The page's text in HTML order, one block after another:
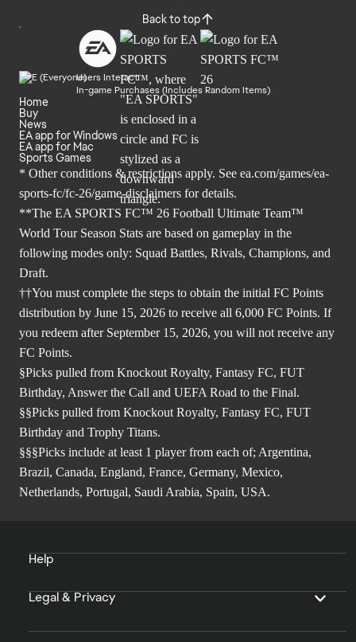
Back to top
Users Interact
In-game Purchases (Includes Random Items)
Home
Buy
News
EA app for Windows
EA app for Mac
Sports Games
* Other conditions & restrictions apply. See ea.com/games/ea-
sports-fc/fc-26/game-disclaimers for details.
**The EA SPORTS FC™ 26 Football Ultimate Team™
World Tour Season Stats are based on gameplay in the
following modes only: Squad Battles, Rivals, Champions, and
Draft.
††You must complete the steps to obtain the initial FC Points
distribution by June 15, 2026 to receive all 6,000 FC Points. If
you redeem after September 15, 2026, you will not receive any
FC Points.
§Picks pulled from Knockout Royalty, Fantasy FC, FUT
Birthday, Answer the Call and UEFA Road to the Final.
§§Picks pulled from Knockout Royalty, Fantasy FC, FUT
Birthday and Trophy Titans.
§§§Picks include at least 1 player from each of; Argentina,
Brazil, Canada, England, France, Germany, Mexico,
Netherlands, Portugal, Saudi Arabia, Spain, USA.
Help
Legal & Privacy